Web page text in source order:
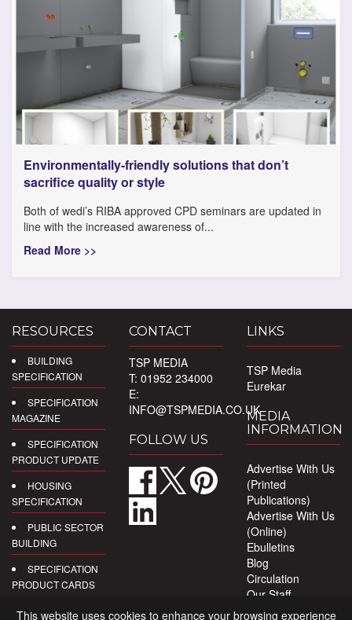
Environmentally-friendly solutions that don’t
sacrifice quality or style
Both of wedi’s RIBA approved CPD seminars are updated in
line with the increased awareness of...
Read More >>
RESOURCES
BUILDING
SPECIFICATION
SPECIFICATION
MAGAZINE
SPECIFICATION
PRODUCT UPDATE
HOUSING
SPECIFICATION
PUBLIC SECTOR
BUILDING
SPECIFICATION
PRODUCT CARDS
DIGITAL
CONTACT
TSP MEDIA
T: 01952 234000
E:
INFO@TSPMEDIA.CO.UK
FOLLOW US
LINKS
TSP Media
Eurekar
MEDIA
INFORMATION
Advertise With Us
(Printed
Publications)
Advertise With Us
(Online)
Ebulletins
Blog
Circulation
Our Staff
Privacy Policy
This website uses cookies to enhance your browsing experience